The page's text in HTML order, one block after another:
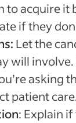
to acquire it
if they
Let the
will involve.
asking
patient
: Explain if